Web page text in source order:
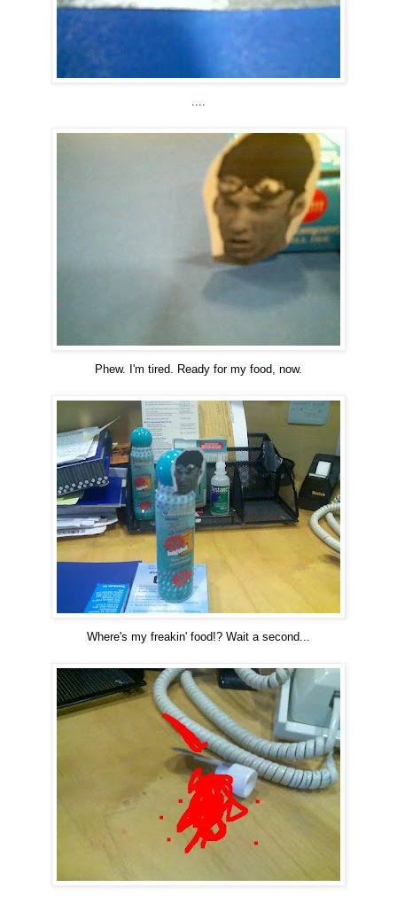
Phew. I'm tired. Ready for my food, now.
Where's my freakin' food!? Wait a second...